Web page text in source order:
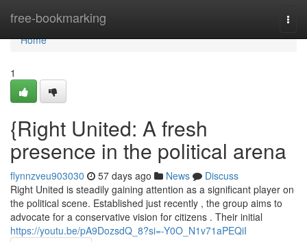
free-bookmarking
Home
Home
1
{Right United: A fresh
presence in the political arena
flynnzveu903030 57 days ago News
Discuss
Right United is steadily gaining attention as a significant player on
the political scene. Established just recently , the group aims to
advocate for a conservative vision for citizens . Their initial
https://youtu.be/pA9DozsdQ_8?si=-Y0O_N1v71aPEQiI